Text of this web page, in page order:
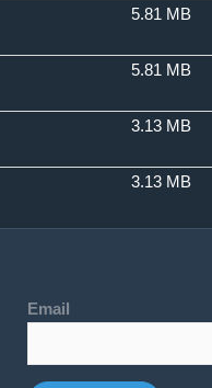
5.81 MB
5.81 MB
3.13 MB
3.13 MB
Email